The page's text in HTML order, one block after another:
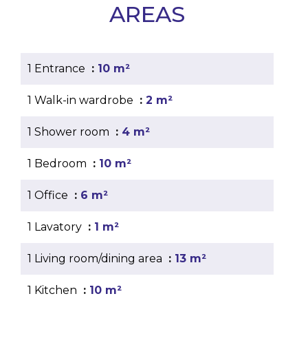
AREAS
1 Entrance 10 m²
1 Walk-in wardrobe 2 m²
1 Shower room 4 m²
1 Bedroom 10 m²
1 Office 6 m²
1 Lavatory 1 m²
1 Living room/dining area 13 m²
1 Kitchen 10 m²